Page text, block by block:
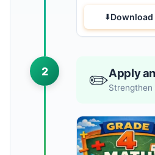
Download
2 ✏️Apply